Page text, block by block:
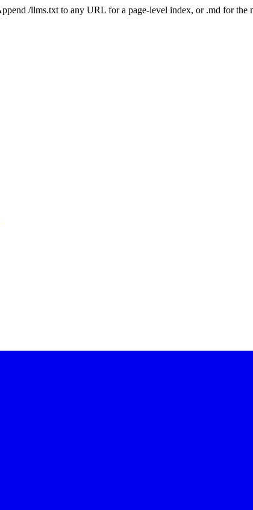
/llms.txt to any URL for a page-level index, or .md for the